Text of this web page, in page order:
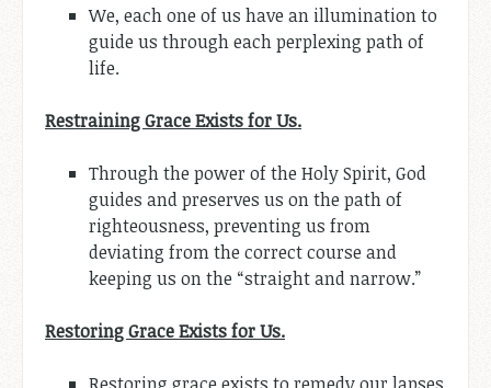
We, each one of us have an illumination to
guide us through each perplexing path of
life.
Restraining Grace Exists for Us.
Through the power of the Holy Spirit, God
guides and preserves us on the path of
righteousness, preventing us from
deviating from the correct course and
keeping us on the “straight and narrow.”
Restoring Grace Exists for Us.